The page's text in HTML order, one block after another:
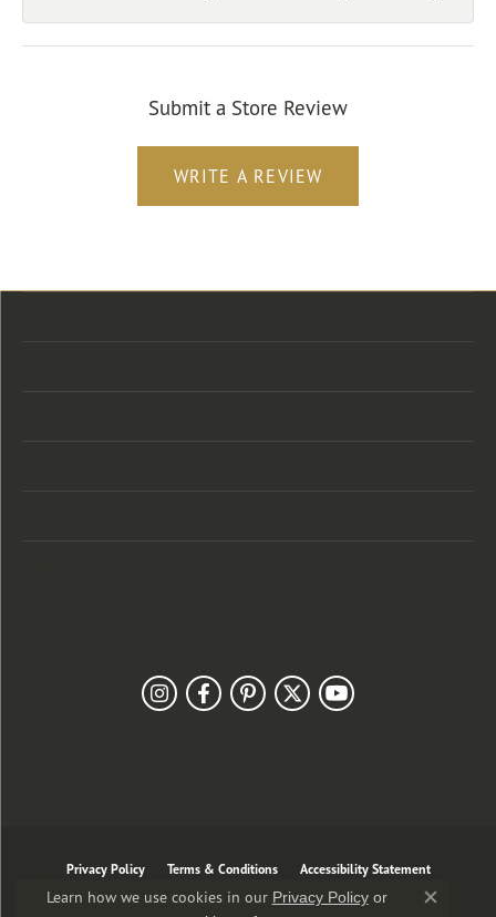
Submit a Store Review
WRITE A REVIEW
Privacy Policy Terms & Conditions Accessibility Statement
Learn how we use cookies in our Privacy Policyor
Close